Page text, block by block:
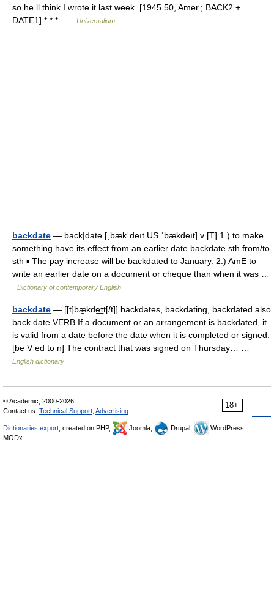
so he ll think I wrote it last week. [1945 50, Amer.; BACK2 +
DATE1] * * * …
Universalium
backdate — back|date [ˌbækˈdeıt US ˈbækdeıt] v [T] 1.) to make
something have its effect from an earlier date backdate sth from/to
sth ▪ The pay increase will be backdated to January. 2.) AmE to
write an earlier date on a document or cheque than when it was …
Dictionary of contemporary English
backdate — [[t]bæ̱kde͟ɪt[/t]] backdates, backdating, backdated also
back date VERB If a document or an arrangement is backdated, it
is valid from a date before the date when it is completed or signed.
[be V ed to n] The contract that was signed on Thursday… …
English dictionary
18+
© Academic, 2000-2026
Contact us: Technical Support Advertising
Dictionaries export , created on PHP, Joomla, Drupal,
WordPress,
MODx.